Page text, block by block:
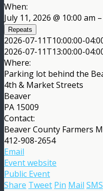
When:
July 11, 2026 @ 10:00 am
Repeats
2026-07-11T10:00:00-
2026-07-11T13:00:00-
Where:
Parking lot behind the
4th & Market Streets
Beaver
PA 15009
Contact:
Beaver County Farmers
412-908-2654
Email
Event website
Public Event
Share Tweet Pin Mail SMS